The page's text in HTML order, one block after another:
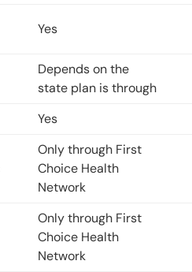
Yes
Depends on the
state plan is through
Yes
Only through First
Choice Health
Network
Only through First
Choice Health
Network